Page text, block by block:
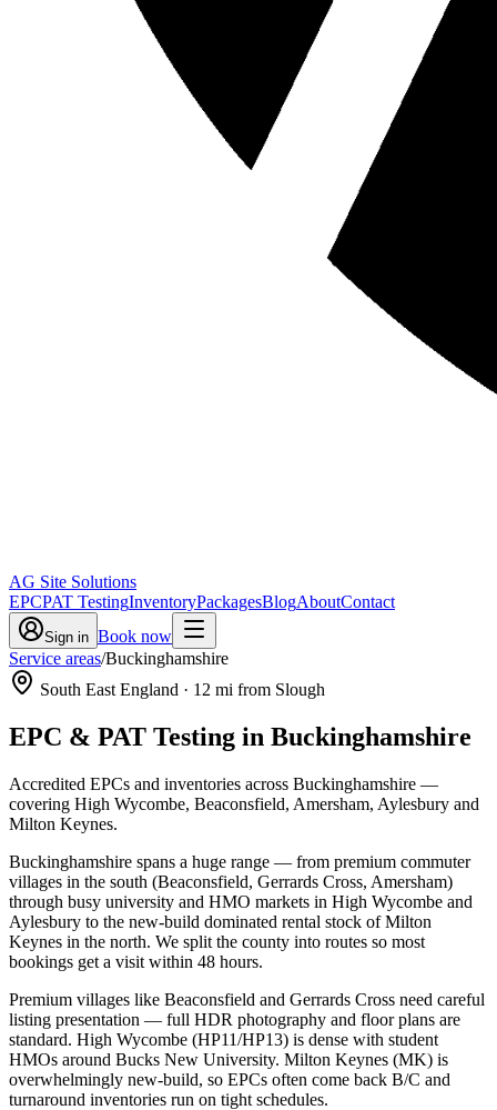
AG Site Solutions
EPCPAT TestingInventoryPackagesBlogAboutContact
Sign in Book now
Service areas/Buckinghamshire
South East England · 12 mi from Slough
EPC & PAT Testing in Buckinghamshire
Accredited EPCs and inventories across Buckinghamshire —
covering High Wycombe, Beaconsfield, Amersham, Aylesbury and
Milton Keynes.
Buckinghamshire spans a huge range — from premium commuter
villages in the south (Beaconsfield, Gerrards Cross, Amersham)
through busy university and HMO markets in High Wycombe and
Aylesbury to the new-build dominated rental stock of Milton
Keynes in the north. We split the county into routes so most
bookings get a visit within 48 hours.
Premium villages like Beaconsfield and Gerrards Cross need careful
listing presentation — full HDR photography and floor plans are
standard. High Wycombe (HP11/HP13) is dense with student
HMOs around Bucks New University. Milton Keynes (MK) is
overwhelmingly new-build, so EPCs often come back B/C and
turnaround inventories run on tight schedules.